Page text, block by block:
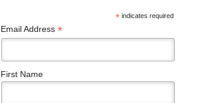
* indicates required
Email Address *
First Name